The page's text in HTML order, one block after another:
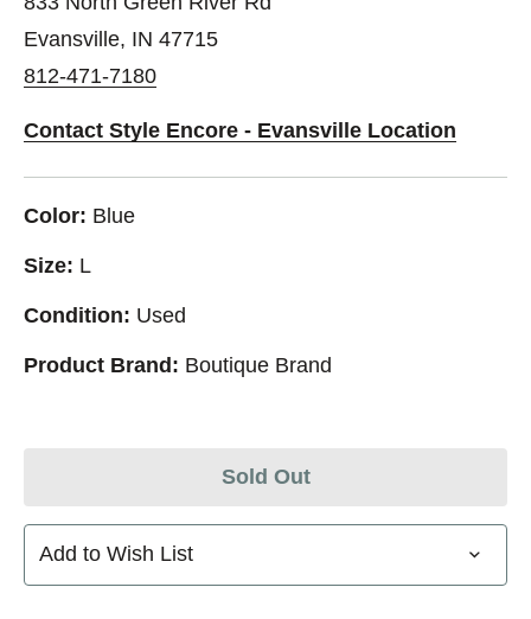
Evansville, IN 47715
812-471-7180
Contact Style Encore - Evansville Location
Color: Blue
Size: L
Condition: Used
Product Brand: Boutique Brand
Sold Out
Add to Wish List